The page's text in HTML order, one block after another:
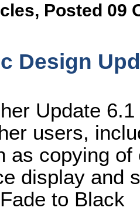
, Posted 09
Design
Update
users,
as copying
display and
to Black